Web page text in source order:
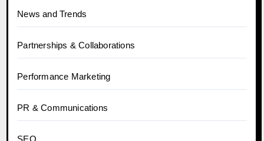
News and Trends
Partnerships & Collaborations
Performance Marketing
PR & Communications
SEO